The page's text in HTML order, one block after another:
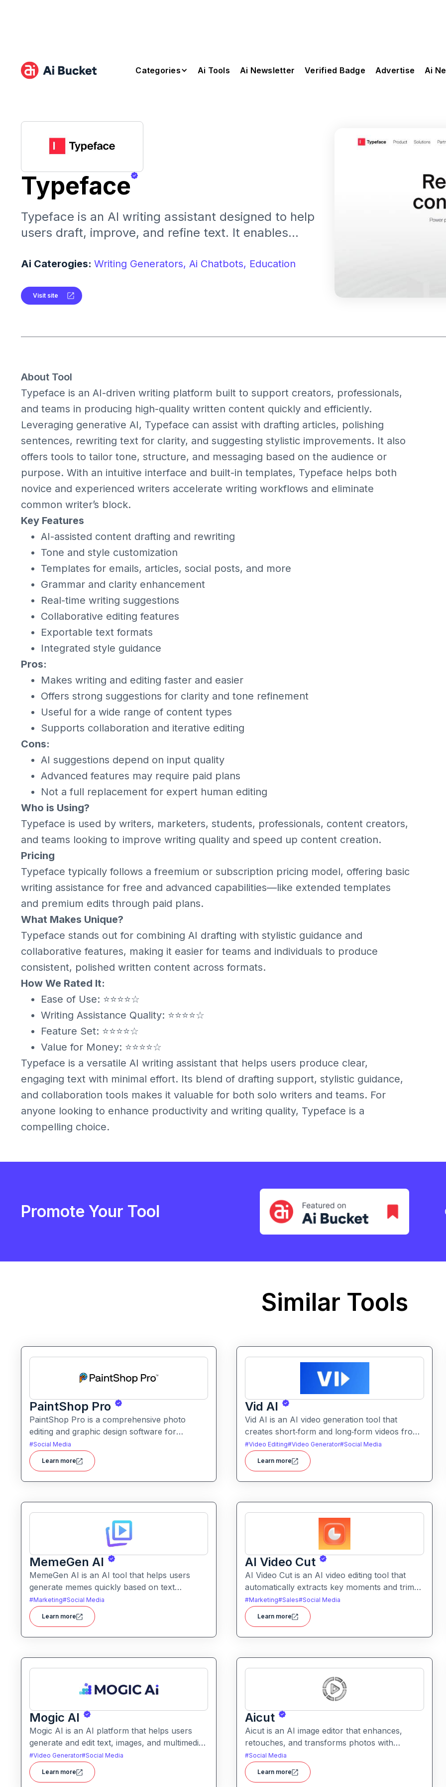
Categories Ai Tools Ai Newsletter Verified Badge Advertise Ai
Typeface
Typeface is an AI writing assistant designed to help
users draft, improve, and refine text. It enables
formats like articles, emails, and social posts.
Ai Caterogies: Writing Generators, Ai Chatbots, Education
Visit site
About Tool
Typeface is an AI-driven writing platform built to support creators, professionals,
and teams in producing high-quality written content quickly and efficiently.
Leveraging generative AI, Typeface can assist with drafting articles, polishing
sentences, rewriting text for clarity, and suggesting stylistic improvements. It also
offers tools to tailor tone, structure, and messaging based on the audience or
purpose. With an intuitive interface and built-in templates, Typeface helps both
novice and experienced writers accelerate writing workflows and eliminate
common writer’s block.
Key Features
AI-assisted content drafting and rewriting
Tone and style customization
Templates for emails, articles, social posts, and more
Grammar and clarity enhancement
Real-time writing suggestions
Collaborative editing features
Exportable text formats
Integrated style guidance
Pros:
Makes writing and editing faster and easier
Offers strong suggestions for clarity and tone refinement
Useful for a wide range of content types
Supports collaboration and iterative editing
Cons:
AI suggestions depend on input quality
Advanced features may require paid plans
Not a full replacement for expert human editing
Who is Using?
Typeface is used by writers, marketers, students, professionals, content creators,
and teams looking to improve writing quality and speed up content creation.
Pricing
Typeface typically follows a freemium or subscription pricing model, offering basic
writing assistance for free and advanced capabilities—like extended templates
and premium edits through paid plans.
What Makes Unique?
Typeface stands out for combining AI drafting with stylistic guidance and
collaborative features, making it easier for teams and individuals to produce
consistent, polished written content across formats.
How We Rated It:
Ease of Use: ⭐⭐⭐⭐☆
Writing Assistance Quality: ⭐⭐⭐⭐☆
Feature Set: ⭐⭐⭐⭐☆
Value for Money: ⭐⭐⭐⭐☆
Typeface is a versatile AI writing assistant that helps users produce clear,
engaging text with minimal effort. Its blend of drafting support, stylistic guidance,
and collaboration tools makes it valuable for both solo writers and teams. For
anyone looking to enhance productivity and writing quality, Typeface is a
compelling choice.
Promote Your Tool
Similar Tools
PaintShop Pro
PaintShop Pro is a comprehensive photo
editing and graphic design software for
creators of all skill levels. It offers advanced AI
tools, creative effects, layers, and professional
editing features.
#Social Media
Learn more
Vid AI
Vid AI is an AI video generation tool that
creates short‑form and long‑form videos from
text, prompts, or scripts. It automates
scripting, visuals, voiceovers, and editing to
produce engaging video content quickly.
#Video Editing#Video Generator#Social Media
Learn more
MemeGen AI
MemeGen AI is an AI tool that helps users
generate memes quickly based on text
prompts or ideas. It simplifies meme creation
with instant captions, image suggestions, and
stylistic options.
#Marketing#Social Media
Learn more
AI Video Cut
AI Video Cut is an AI video editing tool that
automatically extracts key moments and trims
footage into polished clips. It helps creators
generate engaging short videos quickly for
social sharing and content repurposing.
#Marketing#Sales#Social Media
Learn more
Mogic AI
Mogic AI is an AI platform that helps users
generate and edit text, images, and multimedia
content through natural language prompts. It
combines creative generation with intuitive
editing tools for versatile content workflows.
#Video Generator#Social Media
Learn more
Aicut
Aicut is an AI image editor that enhances,
retouches, and transforms photos with
intelligent tools. It helps users improve image
quality, remove backgrounds, and apply
creative effects easily.
#Social Media
Learn more